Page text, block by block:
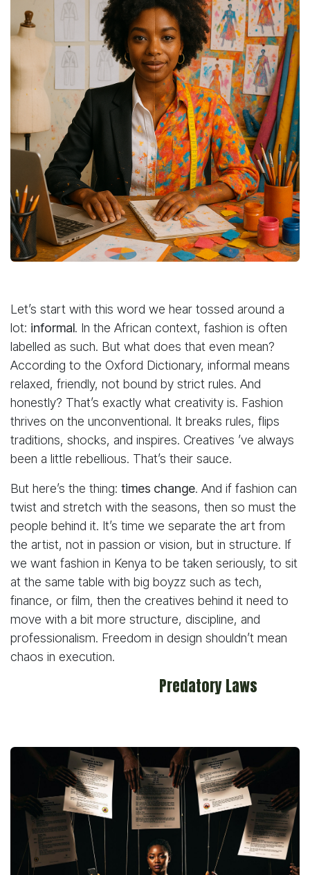
Let’s start with this word we hear tossed around a
lot: informal. In the African context, fashion is often
labelled as such. But what does that even mean?
According to the Oxford Dictionary, informal means
relaxed, friendly, not bound by strict rules. And
honestly? That’s exactly what creativity is. Fashion
thrives on the unconventional. It breaks rules, flips
traditions, shocks, and inspires. Creatives ’ve always
been a little rebellious. That’s their sauce.
But here’s the thing: times change. And if fashion can
twist and stretch with the seasons, then so must the
people behind it. It’s time we separate the art from
the artist, not in passion or vision, but in structure. If
we want fashion in Kenya to be taken seriously, to sit
at the same table with big boyzz such as tech,
finance, or film, then the creatives behind it need to
move with a bit more structure, discipline, and
professionalism. Freedom in design shouldn’t mean
chaos in execution.
Predatory Laws